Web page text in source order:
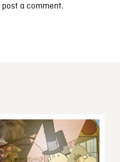
a comment.